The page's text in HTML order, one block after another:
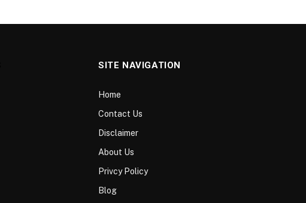
SITE NAVIGATION
Home
Contact Us
Disclaimer
About Us
Privcy Policy
Blog